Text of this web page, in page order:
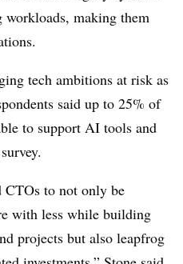
making them
.
tech ambitions at risk as
said up to 25% of
to support AI tools and
CTOs to not only be
with less while building
projects but also leapfrog